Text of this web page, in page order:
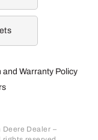
and Warranty Policy
Dealer –